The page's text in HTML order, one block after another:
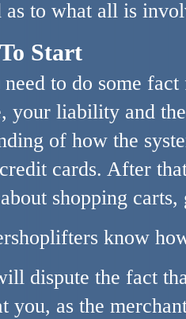
as to what all is
Start
to do some
your liability and
of how the
cards. After
shopping
know
dispute the fact
you, as the